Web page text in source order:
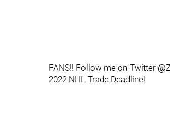
FANS!! Follow me on Twitter
2022 NHL Trade Deadline!